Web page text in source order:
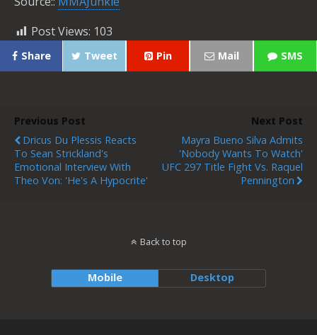
Post Views: 103
Share Tweet Pin Mail SMS
Previous Post
Dricus Du Plessis Reacts
To Sean Strickland's
Emotional Interview With
Theo Von: 'He's A Hypocrite'
Next Post
Mayra Bueno Silva Admits
'nobody Wants To Watch'
UFC 297 Title Fight Vs. Raquel
Pennington
Back to top
Mobile Desktop